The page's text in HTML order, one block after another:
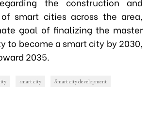
smart cities across the area,
goal of finalizing the master
to become a smart city by 2030,
2035.
smart city Smart city development